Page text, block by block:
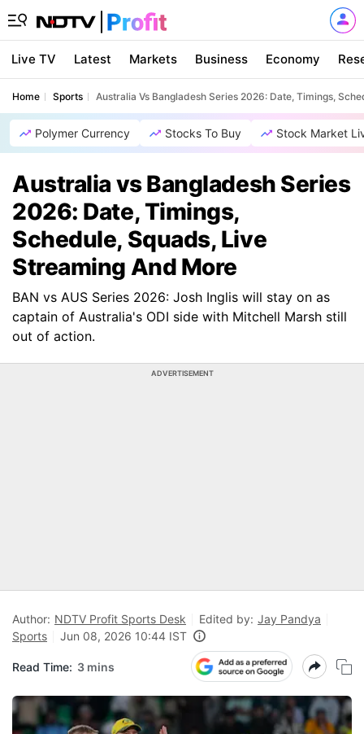
Live TV Latest Markets Business Economy
Home Sports Australia Vs Bangladesh Series 2026: Date, Timings,
Polymer Currency Stocks To Buy Stock Market
Australia vs Bangladesh Series
2026: Date, Timings,
Schedule, Squads, Live
Streaming And More
BAN vs AUS Series 2026: Josh Inglis will stay on as
captain of Australia's ODI side with Mitchell Marsh still
out of action.
ADVERTISEMENT
Author: NDTV Profit Sports Desk Edited by: Jay Pandya
Sports
Jun 08, 2026 10:44 IST
Read Time: 3 mins